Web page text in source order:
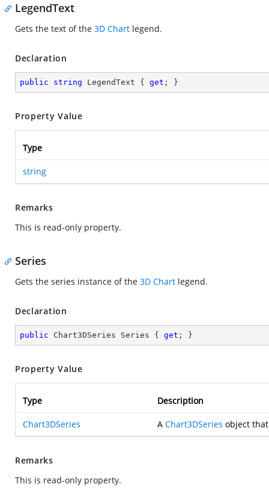
LegendText
Gets the text of the 3D Chart legend.
Declaration
public string LegendText { get ; }
Property Value
Type
string
Remarks
This is read-only property.
Series
Gets the series instance of the 3D Chart legend.
Declaration
public Chart3DSeries Series { get ; }
Property Value
Type Description
Chart3DSeries A Chart3DSeries object
Remarks
This is read-only property.